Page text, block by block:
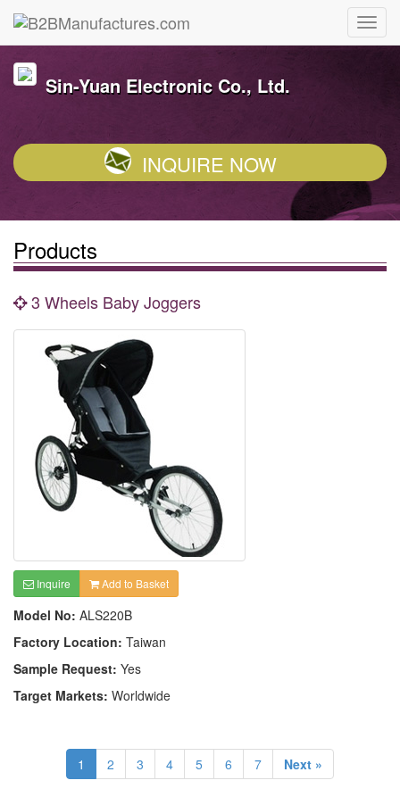
Sin-Yuan Electronic Co., Ltd.
INQUIRE NOW
Products
3 Wheels Baby Joggers
Inquire Add to Basket
Model No: ALS220B
Factory Location: Taiwan
Sample Request: Yes
Target Markets: Worldwide
1 2 3 4 5 6 7 Next »